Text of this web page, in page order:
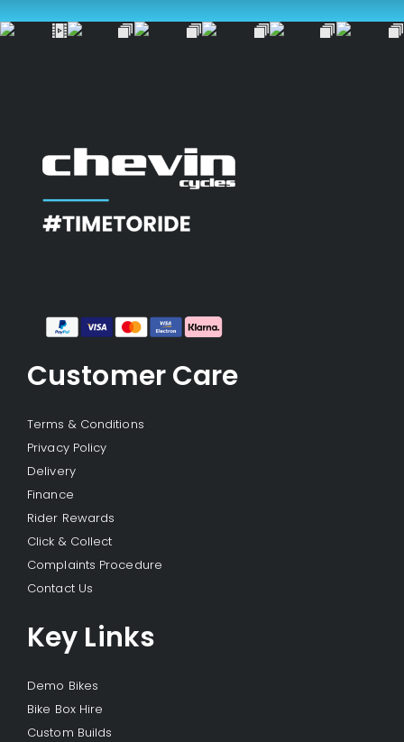
Customer Care
Terms & Conditions
Privacy Policy
Delivery
Finance
Rider Rewards
Click & Collect
Complaints Procedure
Contact Us
Key Links
Demo Bikes
Bike Box Hire
Custom Builds